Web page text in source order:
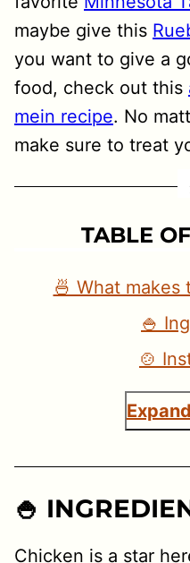
maybe give this
you want to give a
food, check out this
mein recipe. No
make sure to treat
TABLE
🍜 What makes
🍚
🍲
🍚
Chicken is a star